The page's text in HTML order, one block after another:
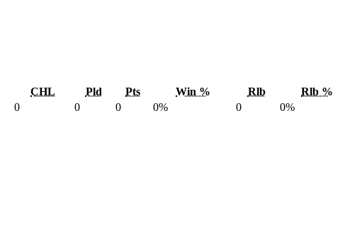
CHL Pld Pts Win % Rlb
Rlb %
0 0 0 0% 0
0%